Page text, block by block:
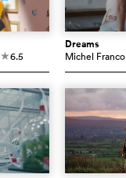
c6.5
Dreams
Michel Franco